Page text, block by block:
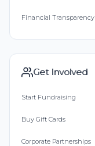
Financial Transparency
Get Involved
Start Fundraising
Buy Gift Cards
Corporate Partnerships